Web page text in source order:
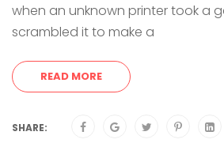
when an unknown printer took a
scrambled it to make a
READ MORE
SHARE: